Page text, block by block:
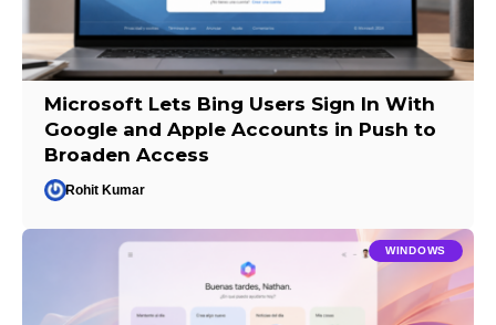
Microsoft Lets Bing Users Sign In With
Google and Apple Accounts in Push to
Broaden Access
Rohit Kumar
WINDOWS